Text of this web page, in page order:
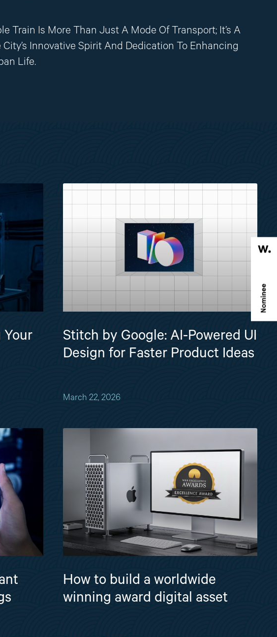
Train Is More Than Just A Mode Of Transport; It’s A
City’s Innovative Spirit And Dedication To Enhancing
Life.
Your
Stitch by Google: AI-Powered UI
Design for Faster Product Ideas
March 22, 2026
How to build a worldwide
winning award digital asset